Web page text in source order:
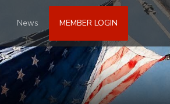
News MEMBER LOGIN